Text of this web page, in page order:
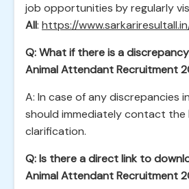
job opportunities by regularly
All: https://
Q: What if there is a discrepancy
Animal Attendant Recruitment
A: In case of any discrepancies
should immediately contact the
clarification.
Q: Is there a direct link to
Animal Attendant Recruitment